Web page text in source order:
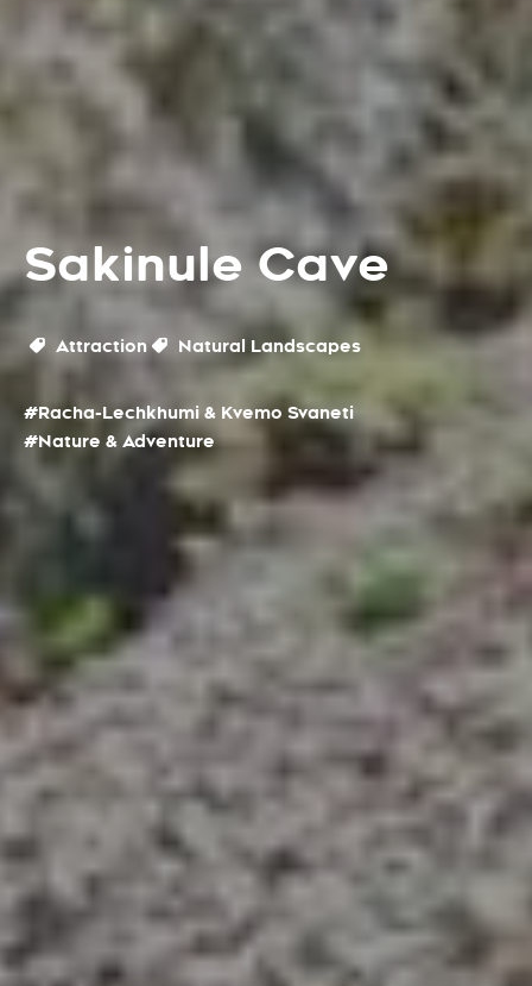
Sakinule Cave
Attraction Natural Landscapes
#Racha-Lechkhumi & Kvemo Svaneti
#Nature & Adventure